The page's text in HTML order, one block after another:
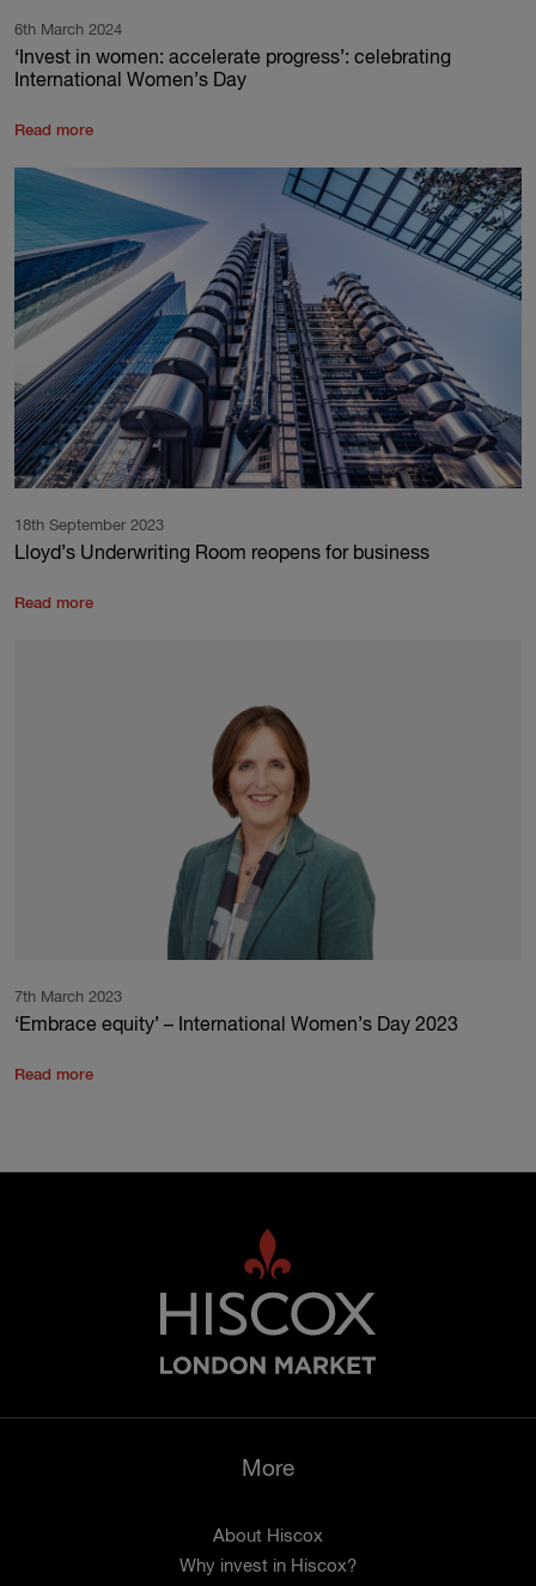
6th March 2024
‘Invest in women: accelerate progress’: celebrating
International Women’s Day
Read more
18th September 2023
Lloyd’s Underwriting Room reopens for business
Read more
7th March 2023
‘Embrace equity’ – International Women’s Day 2023
Read more
More
About Hiscox
Why invest in Hiscox?